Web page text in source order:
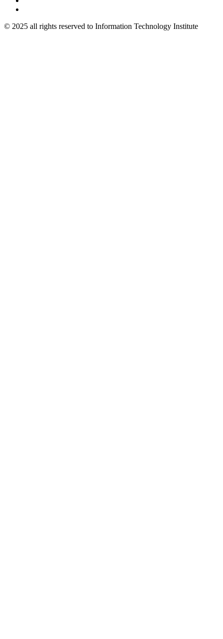
© 2025 all rights reserved to Information Technology Institute